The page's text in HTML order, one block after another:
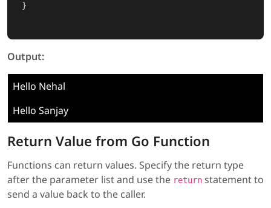
}
Output:
Hello Nehal
Hello Sanjay
Return Value from Go Function
Functions can return values. Specify the return type
after the parameter list and use the return statement to
send a value back to the caller.